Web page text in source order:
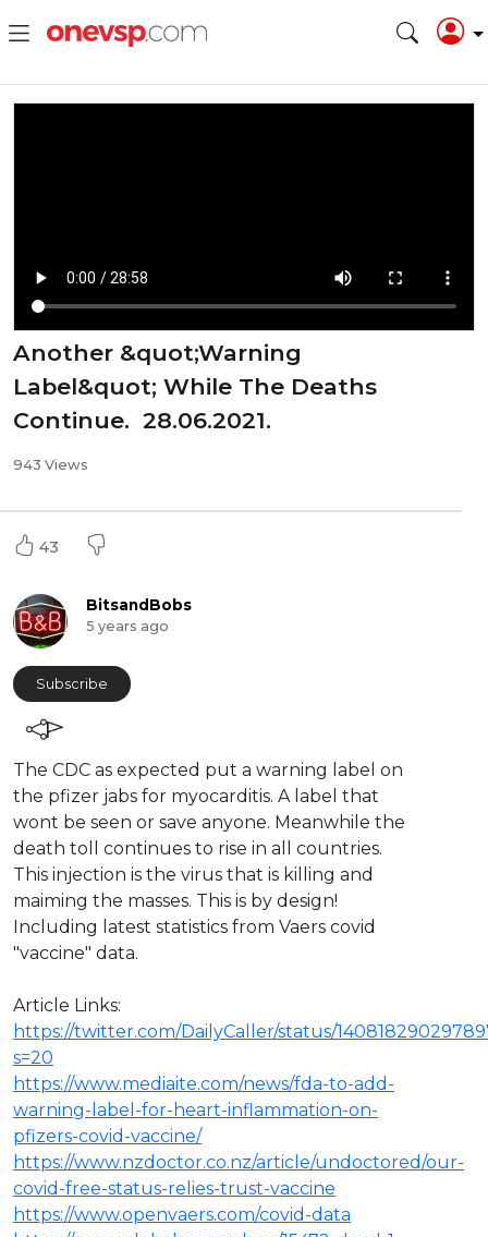
Another &quot;Warning
Label&quot; While The Deaths
Continue. 28.06.2021.
943 Views
43
BitsandBobs
5 years ago
Subscribe
⁣The CDC as expected put a warning label on
the pfizer jabs for myocarditis. A label that
wont be seen or save anyone. Meanwhile the
death toll continues to rise in all countries.
This injection is the virus that is killing and
maiming the masses. This is by design!
Including latest statistics from Vaers covid
"vaccine" data.
Article Links:
https://twitter.com/DailyCaller/status/
s=20
https://www.mediaite.com/news/fda-to-add-
warning-label-for-heart-inflammation-on-
pfizers-covid-vaccine/
https://www.nzdoctor.co.nz/article/undoctored/our-
covid-free-status-relies-trust-vaccine
https://www.openvaers.com/covid-data